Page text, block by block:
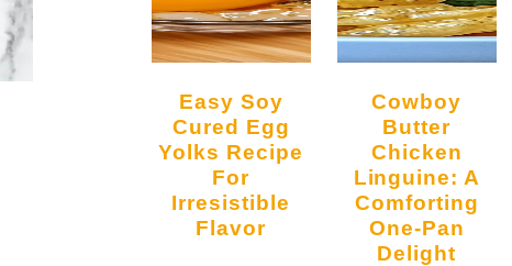
Easy Soy
Cured Egg
Yolks Recipe
For
Irresistible
Flavor
Cowboy
Butter
Chicken
Linguine: A
Comforting
One-Pan
Delight